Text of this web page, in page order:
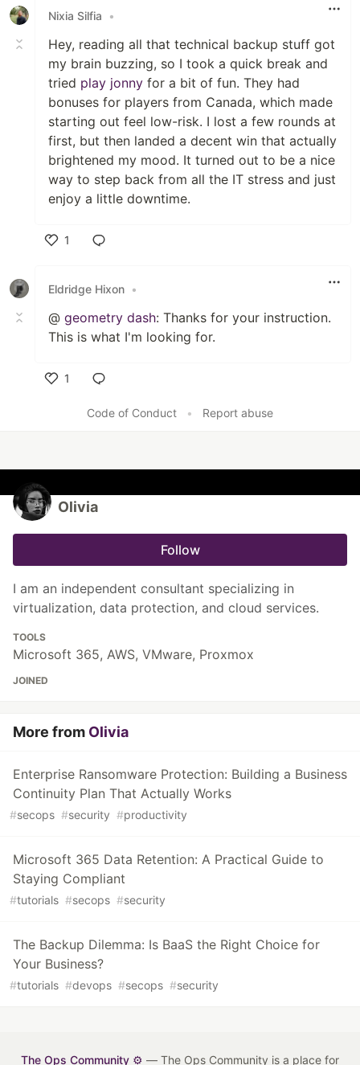
Nixia Silfia •
Hey, reading all that technical backup stuff got
my brain buzzing, so I took a quick break and
tried play jonny for a bit of fun. They had
bonuses for players from Canada, which made
starting out feel low-risk. I lost a few rounds at
first, but then landed a decent win that actually
brightened my mood. It turned out to be a nice
way to step back from all the IT stress and just
enjoy a little downtime.
1
Eldridge Hixon •
@ geometry dash: Thanks for your instruction.
This is what I'm looking for.
1
Code of Conduct
• Report abuse
Olivia
Follow
I am an independent consultant specializing in
virtualization, data protection, and cloud services.
TOOLS
Microsoft 365, AWS, VMware, Proxmox
JOINED
More from Olivia
Enterprise Ransomware Protection: Building a Business
Continuity Plan That Actually Works
#secops #security #productivity
Microsoft 365 Data Retention: A Practical Guide to
Staying Compliant
#tutorials #secops #security
The Backup Dilemma: Is BaaS the Right Choice for
Your Business?
#tutorials #devops #secops #security
The Ops Community ⚙️ — The Ops Community is a place for